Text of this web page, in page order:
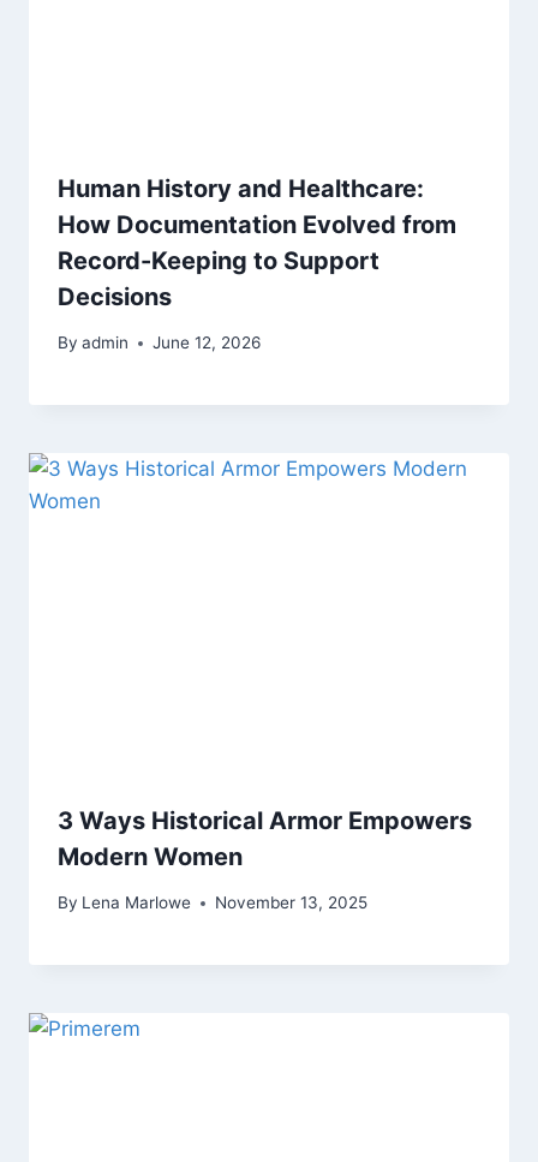
Human History and Healthcare:
How Documentation Evolved from
Record-Keeping to Support
Decisions
By admin June 12, 2026
3 Ways Historical Armor Empowers
Modern Women
By Lena Marlowe November 13, 2025